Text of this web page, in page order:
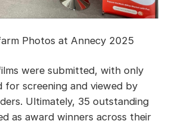
Photos at Annecy 2025
were submitted, with only
for screening and viewed by
Ultimately, 35 outstanding
as award winners across their